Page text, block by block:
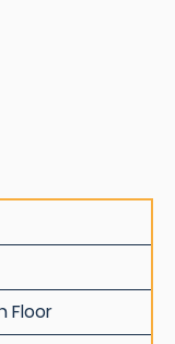
Floor